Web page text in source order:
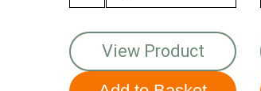
View Product